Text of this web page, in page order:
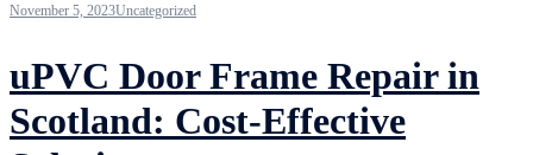
November 5, 2023Uncategorized
uPVC Door Frame Repair in
Scotland: Cost-Effective